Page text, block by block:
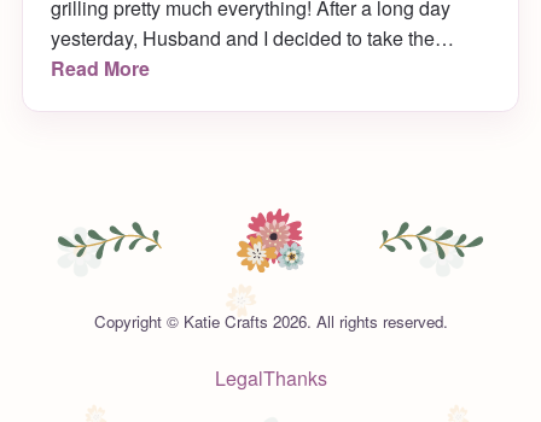
grilling pretty much everything! After a long day
yesterday, Husband and I decided to take the
chicken and veggies we were going to make for
Read More
Copyright © Katie Crafts 2026. All rights reserved.
LegalThanks